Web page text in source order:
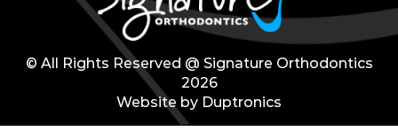
© All Rights Reserved @ Signature Orthodontics
2026
Website by Duptronics